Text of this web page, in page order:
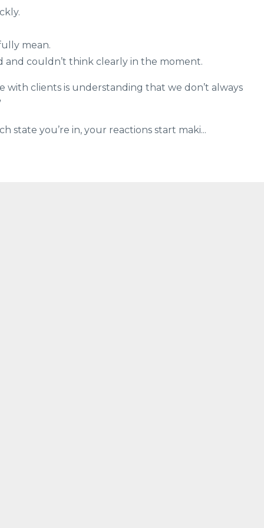
mean.
couldn’t think clearly in the moment.
clients is understanding that we don’t always
state you’re in, your reactions start maki...